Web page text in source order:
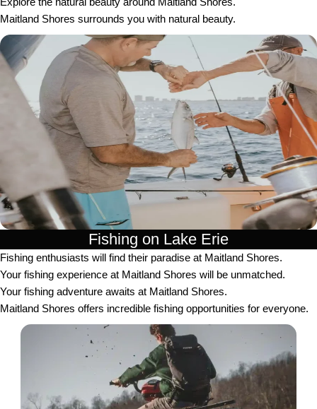
Maitland Shores surrounds you with natural beauty.
Fishing on Lake Erie
Fishing enthusiasts will find their paradise at Maitland Shores.
Your fishing experience at Maitland Shores will be unmatched.
Your fishing adventure awaits at Maitland Shores.
Maitland Shores offers incredible fishing opportunities for everyone.